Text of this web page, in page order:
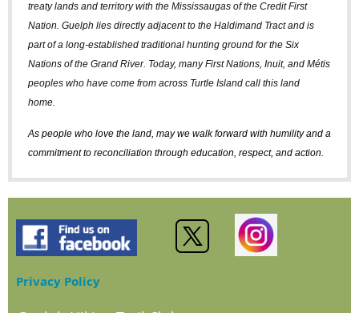
treaty lands and territory with the Mississaugas of the Credit First
Nation. Guelph lies directly adjacent to the Haldimand Tract and is
part of a long-established traditional hunting ground for the Six
Nations of the Grand River. Today, many First Nations, Inuit, and Métis
peoples who have come from across Turtle Island call this land
home.
As people who love the land, may we walk forward with humility and a
commitment to reconciliation through education, respect, and action.
Privacy Policy